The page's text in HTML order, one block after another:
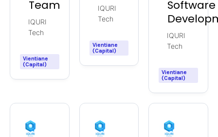
Team
IQURI
Tech
Vientiane
(Capital)
IQURI
Tech
Vientiane
(Capital)
Software
IQURI
Tech
Vientiane
(Capital)